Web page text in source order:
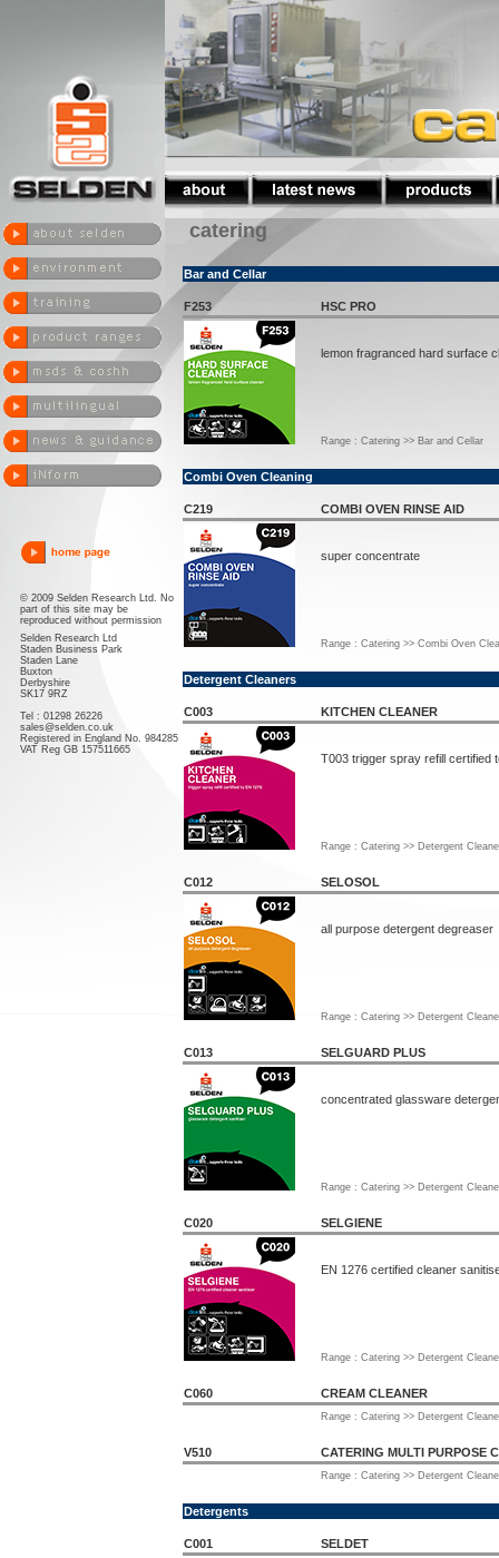
© 2009 Selden Research Ltd. No
part of this site may be
reproduced without permission
Selden Research Ltd
Staden Business Park
Staden Lane
Buxton
Derbyshire
SK17 9RZ
Tel : 01298 26226
sales@selden.co.uk
Registered in England No. 984285
VAT Reg GB 157511665
catering
Bar and Cellar
F253 HSC PRO
lemon fragranced hard surface
Range : Catering >> Bar and Cellar
Combi Oven Cleaning
C219 COMBI OVEN RINSE AID
super concentrate
Range : Catering >> Combi Oven
Detergent Cleaners
C003 KITCHEN CLEANER
T003 trigger spray refill certified
Range : Catering >> Detergent
C012 SELOSOL
all purpose detergent degreaser
Range : Catering >> Detergent
C013 SELGUARD PLUS
concentrated glassware
Range : Catering >> Detergent
C020 SELGIENE
EN 1276 certified cleaner
Range : Catering >> Detergent
C060 CREAM CLEANER
Range : Catering >> Detergent
V510 CATERING MULTI PURPOSE
Range : Catering >> Detergent
Detergents
C001 SELDET